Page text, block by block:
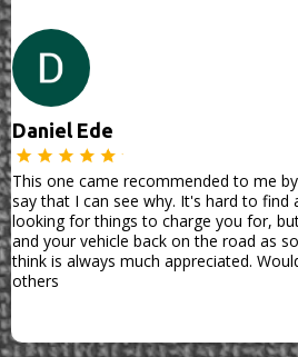
Daniel Ede
This one came recommended to me
say that I can see why. It's hard to find
looking for things to charge you for,
and your vehicle back on the road as
think is always much appreciated.
others